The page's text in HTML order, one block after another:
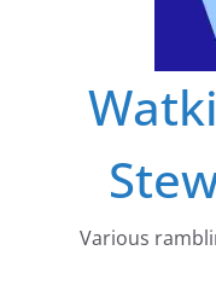
Various